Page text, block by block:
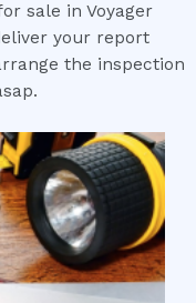
sale in Voyager
your report
the inspection